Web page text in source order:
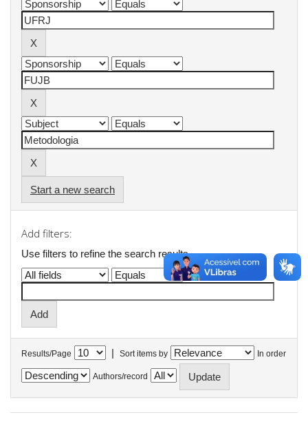
Start a new search
Add filters:
Use filters to refine the search results.
Results/Page | Sort items by In order
Authors/record